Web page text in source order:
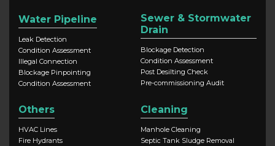
Water Pipeline
Leak Detection
Condition Assessment
Illegal Connection
Blockage Pinpointing
Condition Assessment
Sewer & Stormwater
Drain
Blockage Detection
Condition Assessment
Post Desilting Check
Pre-commissioning Audit
Others
HVAC Lines
Fire Hydrants
Cleaning
Manhole Cleaning
Septic Tank Sludge Removal